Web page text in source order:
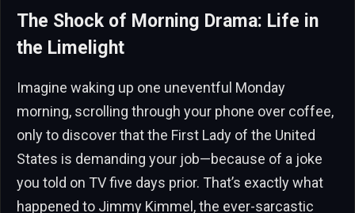
The Shock of Morning Drama: Life in
the Limelight
Imagine waking up one uneventful Monday
morning, scrolling through your phone over coffee,
only to discover that the First Lady of the United
States is demanding your job—because of a joke
you told on TV five days prior. That’s exactly what
happened to Jimmy Kimmel, the ever-sarcastic